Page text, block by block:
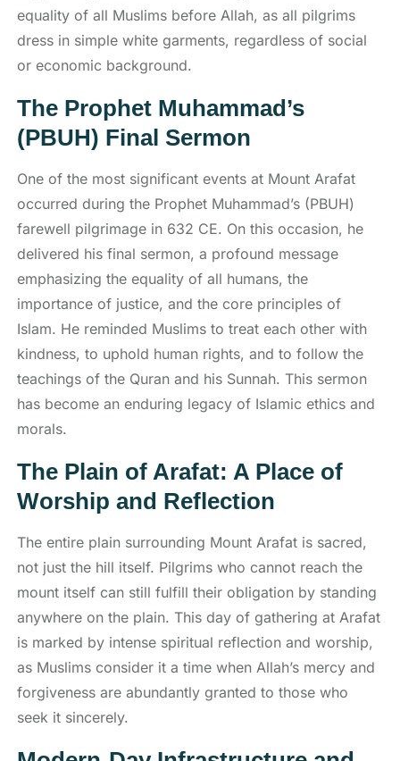
equality of all Muslims before Allah, as all pilgrims
dress in simple white garments, regardless of social
or economic background.
The Prophet Muhammad’s
(PBUH) Final Sermon
One of the most significant events at Mount Arafat
occurred during the Prophet Muhammad’s (PBUH)
farewell pilgrimage in 632 CE. On this occasion, he
delivered his final sermon, a profound message
emphasizing the equality of all humans, the
importance of justice, and the core principles of
Islam. He reminded Muslims to treat each other with
kindness, to uphold human rights, and to follow the
teachings of the Quran and his Sunnah. This sermon
has become an enduring legacy of Islamic ethics and
morals.
The Plain of Arafat: A Place of
Worship and Reflection
The entire plain surrounding Mount Arafat is sacred,
not just the hill itself. Pilgrims who cannot reach the
mount itself can still fulfill their obligation by standing
anywhere on the plain. This day of gathering at Arafat
is marked by intense spiritual reflection and worship,
as Muslims consider it a time when Allah’s mercy and
forgiveness are abundantly granted to those who
seek it sincerely.